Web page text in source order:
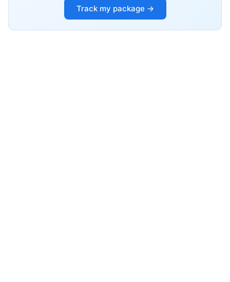
Track my package →